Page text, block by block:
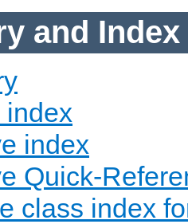
and Index
index
index
Quick-
class index